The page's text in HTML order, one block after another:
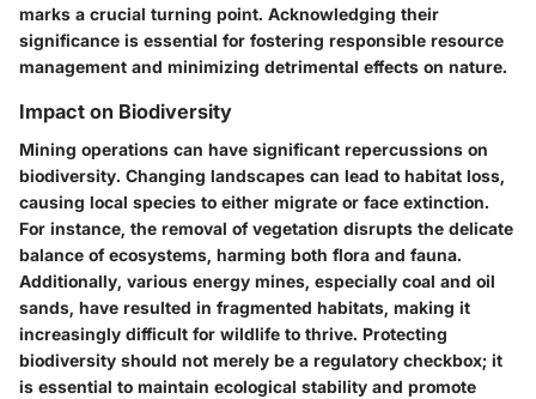
marks a crucial turning point. Acknowledging their
significance is essential for fostering responsible resource
management and minimizing detrimental effects on nature.
Impact on Biodiversity
Mining operations can have significant repercussions on
biodiversity. Changing landscapes can lead to habitat loss,
causing local species to either migrate or face extinction.
For instance, the removal of vegetation disrupts the delicate
balance of ecosystems, harming both flora and fauna.
Additionally, various energy mines, especially coal and oil
sands, have resulted in fragmented habitats, making it
increasingly difficult for wildlife to thrive. Protecting
biodiversity should not merely be a regulatory checkbox; it
is essential to maintain ecological stability and promote